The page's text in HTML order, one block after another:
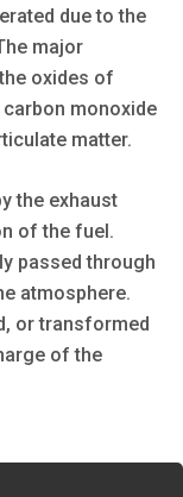
due to the
major
oxides of
carbon monoxide
matter.
the exhaust
of the fuel.
passed through
atmosphere.
or transformed
of the